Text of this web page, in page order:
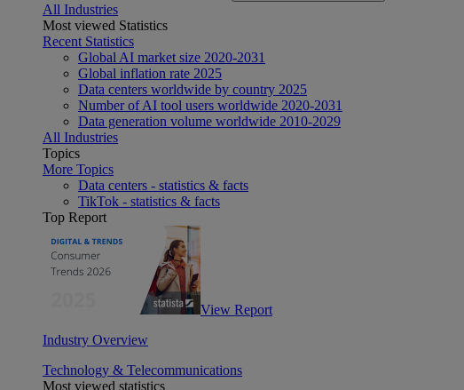
All Industries
Most viewed Statistics
Recent Statistics
Global AI market size 2020-2031
Global inflation rate 2025
Data centers worldwide by country 2025
Number of AI tool users worldwide 2020-2031
Data generation volume worldwide 2010-2029
All Industries
Topics
More Topics
Data centers - statistics & facts
TikTok - statistics & facts
Top Report
View Report
Industry Overview
Technology & Telecommunications
Most viewed statistics